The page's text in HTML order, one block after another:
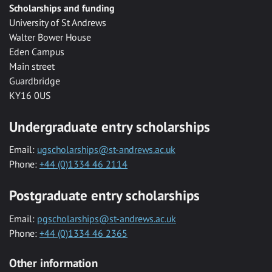
Scholarships and funding
University of St Andrews
Walter Bower House
Eden Campus
Main street
Guardbridge
KY16 0US
Undergraduate entry scholarships
Email: ugscholarships@st-andrews.ac.uk
Phone: +44 (0)1334 46 2114
Postgraduate entry scholarships
Email: pgscholarships@st-andrews.ac.uk
Phone: +44 (0)1334 46 2365
Other information